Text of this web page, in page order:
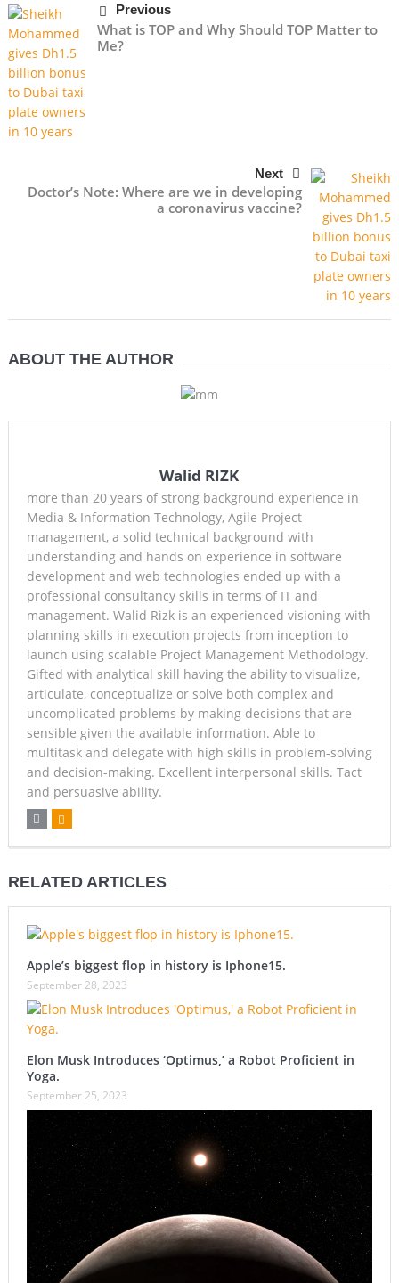
Previous
What is TOP and Why Should TOP Matter to
Me?
Next
Doctor’s Note: Where are we in developing
a coronavirus vaccine?
ABOUT THE AUTHOR
Walid RIZK
more than 20 years of strong background experience in
Media & Information Technology, Agile Project
management, a solid technical background with
understanding and hands on experience in software
development and web technologies ended up with a
professional consultancy skills in terms of IT and
management. Walid Rizk is an experienced visioning with
planning skills in execution projects from inception to
launch using scalable Project Management Methodology.
Gifted with analytical skill having the ability to visualize,
articulate, conceptualize or solve both complex and
uncomplicated problems by making decisions that are
sensible given the available information. Able to
multitask and delegate with high skills in problem-solving
and decision-making. Excellent interpersonal skills. Tact
and persuasive ability.
RELATED ARTICLES
Apple’s biggest flop in history is Iphone15.
September 28, 2023
Elon Musk Introduces ‘Optimus,’ a Robot Proficient in
Yoga.
September 25, 2023